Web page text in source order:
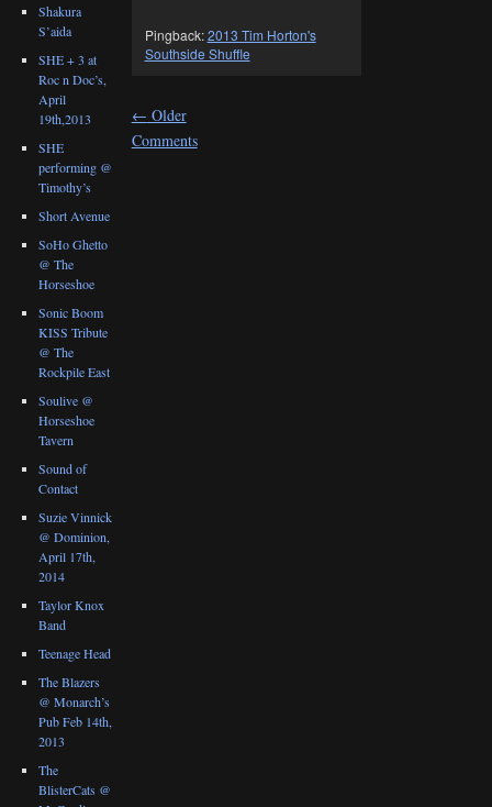
Pingback:2013 Tim Horton's
Southside Shuffle
← Older
Comments
Shakura
S’aida
SHE + 3 at
Roc n Doc’s,
April
19th,2013
SHE
performing @
Timothy’s
Short Avenue
SoHo Ghetto
@ The
Horseshoe
Sonic Boom
KISS Tribute
@ The
Rockpile East
Soulive @
Horseshoe
Tavern
Sound of
Contact
Suzie Vinnick
@ Dominion,
April 17th,
2014
Taylor Knox
Band
Teenage Head
The Blazers
@ Monarch’s
Pub Feb 14th,
2013
The
BlisterCats @